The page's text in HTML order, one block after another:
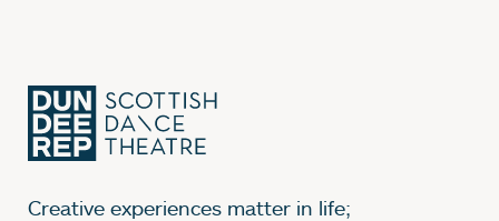
Creative experiences matter in life;